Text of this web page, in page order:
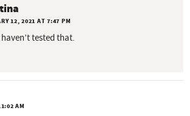
12, 2021 AT 7:47 PM
tested that.
AM